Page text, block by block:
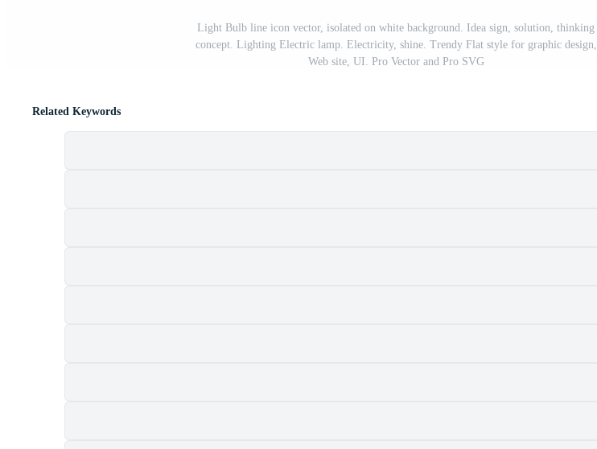
Light Bulb line icon vector, isolated on white background. Idea sign, solution, thinking
concept. Lighting Electric lamp. Electricity, shine. Trendy Flat style for graphic design,
Web site, UI. Pro Vector and Pro SVG
Related Keywords